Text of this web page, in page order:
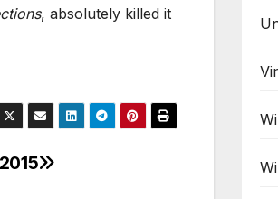
, absolutely killed it